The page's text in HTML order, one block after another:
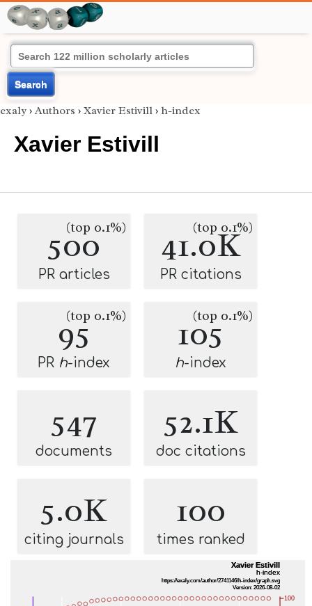
Search
exaly › Authors › Xavier Estivill › h-index
Xavier Estivill
500
(top 0.1%)
PR articles
41.0K
(top 0.1%)
PR citations
95
(top 0.1%)
PR h-index
105
(top 0.1%)
h-index
547
documents
52.1K
doc citations
5.0K
citing journals
100
times ranked